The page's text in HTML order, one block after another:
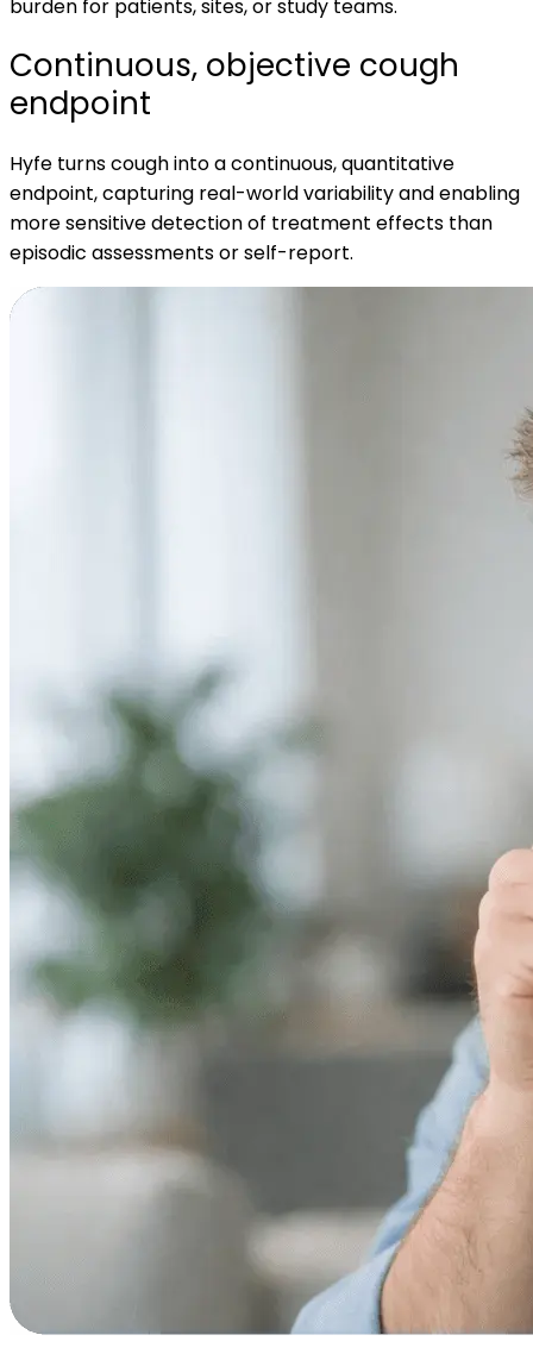
burden for patients, sites, or study teams.
Continuous, objective cough
endpoint
Hyfe turns cough into a continuous, quantitative
endpoint, capturing real-world variability and enabling
more sensitive detection of treatment effects than
episodic assessments or self-report.